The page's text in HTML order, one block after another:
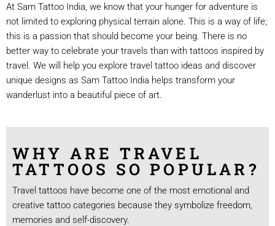
At Sam Tattoo India, we know that your hunger for adventure is
not limited to exploring physical terrain alone. This is a way of life;
this is a passion that should become your being. There is no
better way to celebrate your travels than with tattoos inspired by
travel. We will help you explore travel tattoo ideas and discover
unique designs as Sam Tattoo India helps transform your
wanderlust into a beautiful piece of art.
WHY ARE TRAVEL
TATTOOS SO POPULAR?
Travel tattoos have become one of the most emotional and
creative tattoo categories because they symbolize freedom,
memories and self-discovery.